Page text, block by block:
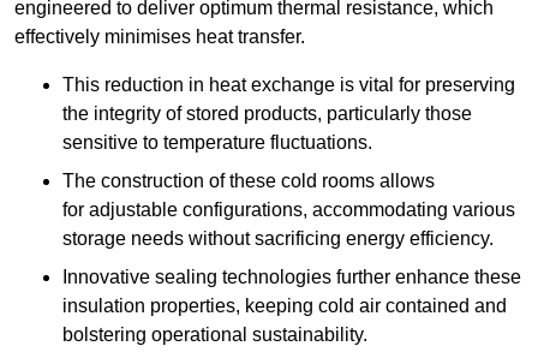
engineered to deliver optimum thermal resistance, which
effectively minimises heat transfer.
This reduction in heat exchange is vital for preserving
the integrity of stored products, particularly those
sensitive to temperature fluctuations.
The construction of these cold rooms allows
for adjustable configurations, accommodating various
storage needs without sacrificing energy efficiency.
Innovative sealing technologies further enhance these
insulation properties, keeping cold air contained and
bolstering operational sustainability.